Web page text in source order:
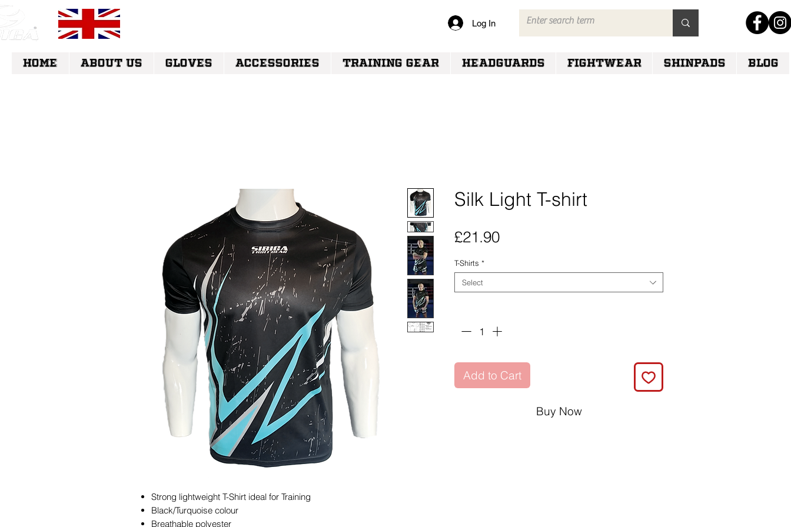
Log In
Strong lightweight T-Shirt ideal for Training
Black/Turquoise colour
Breathable polyester
Silk Light T-shirt
£21.90Price
T-Shirts *
Select
Add to Cart
Buy Now
HOME ABOUT US GLOVES ACCESSORIES TRAINING GEAR HEADGUARDS FIGHTWEAR SHINPADS Blog